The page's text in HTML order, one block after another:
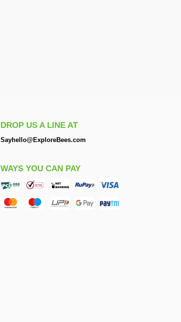
DROP US A LINE AT
Sayhello@ExploreBees.com
WAYS YOU CAN PAY